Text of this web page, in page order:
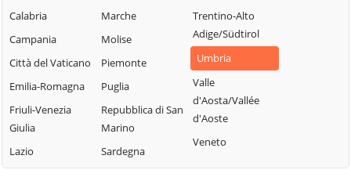
Calabria
Campania
Città del Vaticano
Emilia-Romagna
Friuli-Venezia
Giulia
Lazio
Marche
Molise
Piemonte
Puglia
Repubblica di San
Marino
Sardegna
Trentino-Alto
Adige/Südtirol
Umbria
Valle
d'Aosta/Vallée
d'Aoste
Veneto